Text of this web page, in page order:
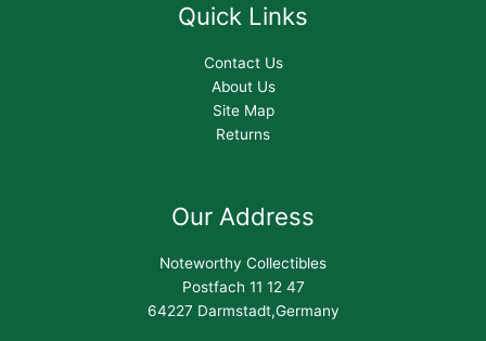
Quick Links
Contact Us
About Us
Site Map
Returns
Our Address
Noteworthy Collectibles
Postfach 11 12 47
64227 Darmstadt,Germany